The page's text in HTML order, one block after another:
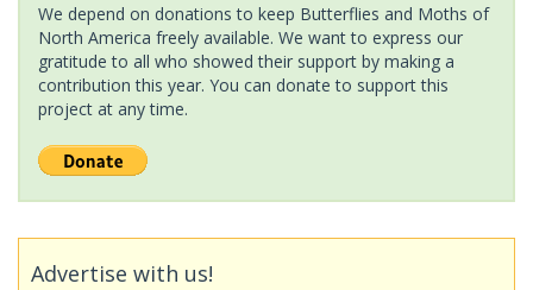
We depend on donations to keep Butterflies and Moths of
North America freely available. We want to express our
gratitude to all who showed their support by making a
contribution this year. You can donate to support this
project at any time.
Advertise with us!